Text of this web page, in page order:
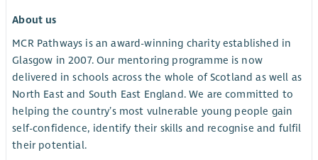
About us
MCR Pathways is an award-winning charity established in
Glasgow in 2007. Our mentoring programme is now
delivered in schools across the whole of Scotland as well as
North East and South East England. We are committed to
helping the country’s most vulnerable young people gain
self-confidence, identify their skills and recognise and fulfil
their potential.